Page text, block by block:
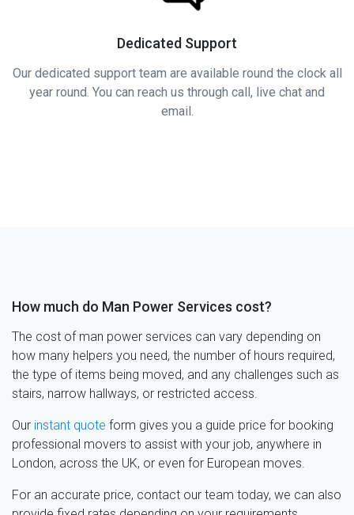
Dedicated Support
Our dedicated support team are available round the clock all
year round. You can reach us through call, live chat and
email.
How much do Man Power Services cost?
The cost of man power services can vary depending on
how many helpers you need, the number of hours required,
the type of items being moved, and any challenges such as
stairs, narrow hallways, or restricted access.
Our instant quote form gives you a guide price for booking
professional movers to assist with your job, anywhere in
London, across the UK, or even for European moves.
For an accurate price, contact our team today, we can also